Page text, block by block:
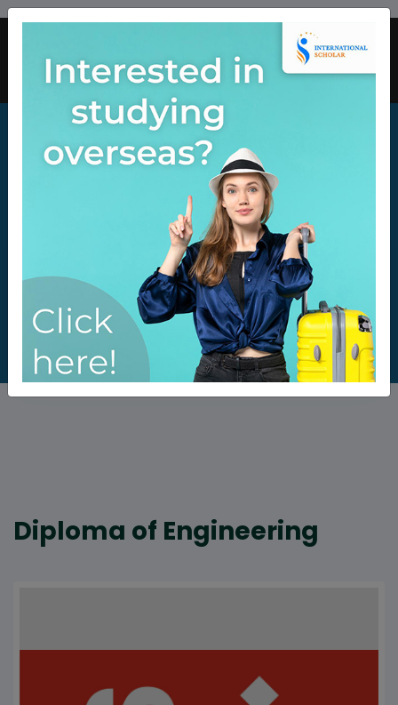
Diploma of Engineering